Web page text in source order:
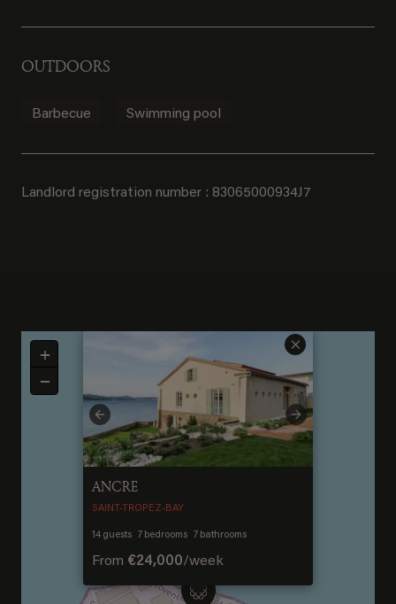
OUTDOORS
Barbecue Swimming pool
Landlord registration number : 83065000934J7
Previous Next
ANCRE
SAINT-TROPEZ-BAY
14 guests 7 bedrooms 7 bathrooms
From €24,000/week
×
+
−
Welcome to Saint-
Barthelemy
DISCOVER OUR NEW DESTINATION